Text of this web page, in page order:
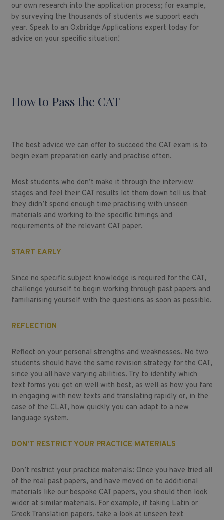
our own research into the application process; for example,
by surveying the thousands of students we support each
year. Speak to an Oxbridge Applications expert today for
advice on your specific situation!
How to Pass the CAT
The best advice we can offer to succeed the CAT exam is to
begin exam preparation early and practise often.
Most students who don’t make it through the interview
stages and feel their CAT results let them down tell us that
they didn’t spend enough time practising with unseen
materials and working to the specific timings and
requirements of the relevant CAT paper.
START EARLY
Since no specific subject knowledge is required for the CAT,
challenge yourself to begin working through past papers and
familiarising yourself with the questions as soon as possible.
REFLECTION
Reflect on your personal strengths and weaknesses. No two
students should have the same revision strategy for the CAT,
since you all have varying abilities. Try to identify which
text forms you get on well with best, as well as how you fare
in engaging with new texts and translating rapidly or, in the
case of the CLAT, how quickly you can adapt to a new
language system.
DON'T RESTRICT YOUR PRACTICE MATERIALS
Don’t restrict your practice materials: Once you have tried all
of the real past papers, and have moved on to additional
materials like our bespoke CAT papers, you should then look
wider at similar materials. For example, if taking Latin or
Greek Translation papers, take a look at unseen text